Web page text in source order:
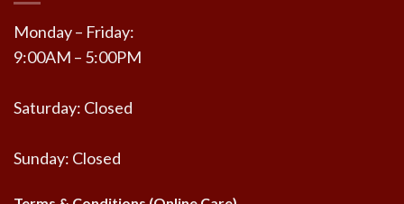
Monday – Friday:
9:00AM – 5:00PM
Saturday: Closed
Sunday: Closed